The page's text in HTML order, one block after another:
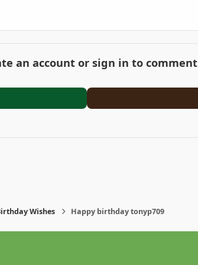
an account or sign in to comment
Wishes Happy birthday tonyp709